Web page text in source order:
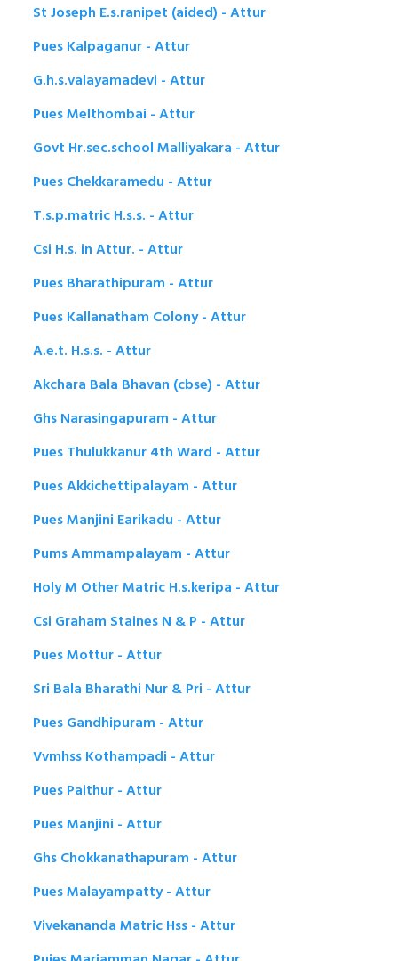
St Joseph E.s.ranipet (aided) - Attur
Pues Kalpaganur - Attur
G.h.s.valayamadevi - Attur
Pues Melthombai - Attur
Govt Hr.sec.school Malliyakara - Attur
Pues Chekkaramedu - Attur
T.s.p.matric H.s.s. - Attur
Csi H.s. in Attur. - Attur
Pues Bharathipuram - Attur
Pues Kallanatham Colony - Attur
A.e.t. H.s.s. - Attur
Akchara Bala Bhavan (cbse) - Attur
Ghs Narasingapuram - Attur
Pues Thulukkanur 4th Ward - Attur
Pues Akkichettipalayam - Attur
Pues Manjini Earikadu - Attur
Pums Ammampalayam - Attur
Holy M Other Matric H.s.keripa - Attur
Csi Graham Staines N & P - Attur
Pues Mottur - Attur
Sri Bala Bharathi Nur & Pri - Attur
Pues Gandhipuram - Attur
Vvmhss Kothampadi - Attur
Pues Paithur - Attur
Pues Manjini - Attur
Ghs Chokkanathapuram - Attur
Pues Malayampatty - Attur
Vivekananda Matric Hss - Attur